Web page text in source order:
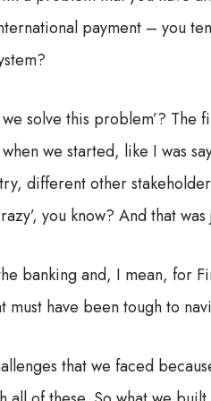
payment – you
solve this problem’? The
we started, like I was
different other
you know? And that
banking and, I mean, for
have been tough to
that we faced